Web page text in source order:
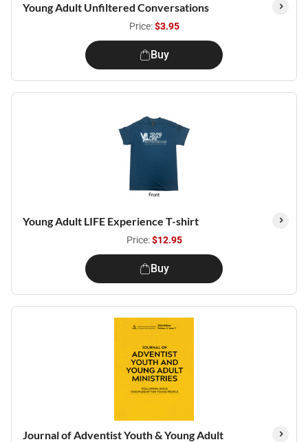
Young Adult Unfiltered Conversations
Price:$3.95
Buy
Young Adult LIFE Experience T-shirt
Price:$12.95
Buy
Journal of Adventist Youth & Young Adult